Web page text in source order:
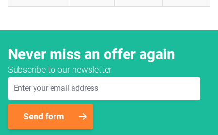
Never miss an offer again
Subscribe to our newsletter
Email Address
Send form